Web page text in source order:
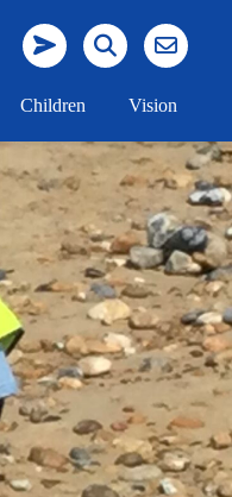
Children Vision